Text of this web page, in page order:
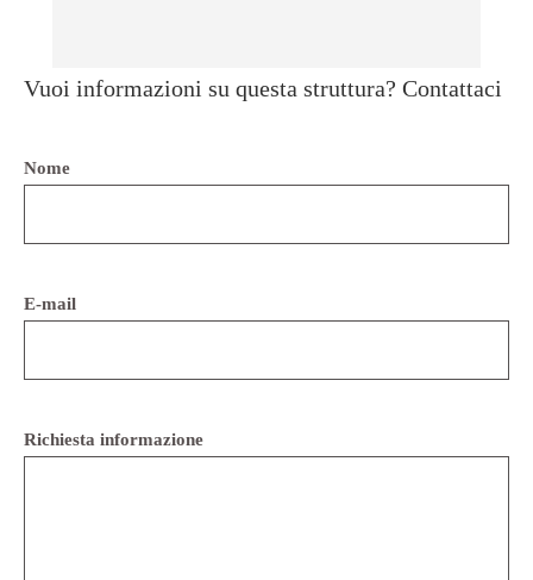
Vuoi informazioni su questa struttura? Contattaci
Nome
E-mail
Richiesta informazione